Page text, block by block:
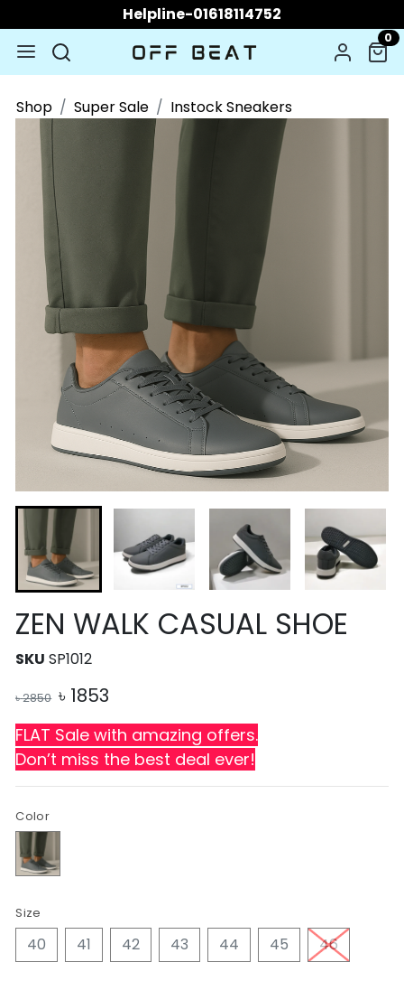
Helpline-01618114752
0
Shop Super Sale Instock Sneakers
ZEN WALK CASUAL SHOE
SKU SP1012
৳2850 ৳ 1853
FLAT Sale with amazing offers.
Don’t miss the best deal ever!
Color
Size
40 41 42 43 44 45 46